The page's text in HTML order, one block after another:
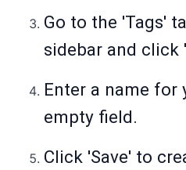
Go to the 'Tags'
sidebar and click
Enter a name for
empty field.
Click 'Save' to